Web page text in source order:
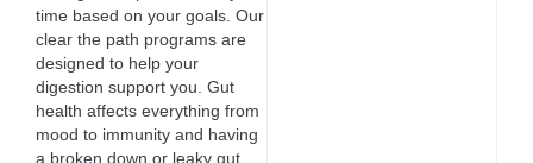
time based on your goals. Our
clear the path programs are
designed to help your
digestion support you. Gut
health affects everything from
mood to immunity and having
a broken down or leaky gut